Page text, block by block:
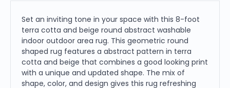
Set an inviting tone in your space with this 8-foot
terra cotta and beige round abstract washable
indoor outdoor area rug. This geometric round
shaped rug features a abstract pattern in terra
cotta and beige that combines a good looking print
with a unique and updated shape. The mix of
shape, color, and design gives this rug refreshing